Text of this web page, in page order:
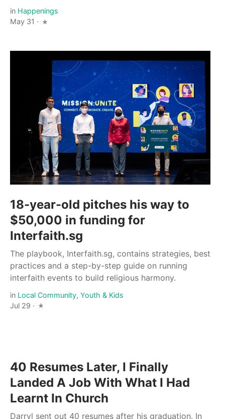
in Happenings
May 31 ·
18-year-old pitches his way to
$50,000 in funding for
Interfaith.sg
The playbook, Interfaith.sg, contains strategies, best
practices and a step-by-step guide on running
interfaith events to build religious harmony.
in Local Community, Youth & Kids
Jul 29 ·
40 Resumes Later, I Finally
Landed A Job With What I Had
Learnt In Church
Darryl sent out 40 resumes after his graduation. In